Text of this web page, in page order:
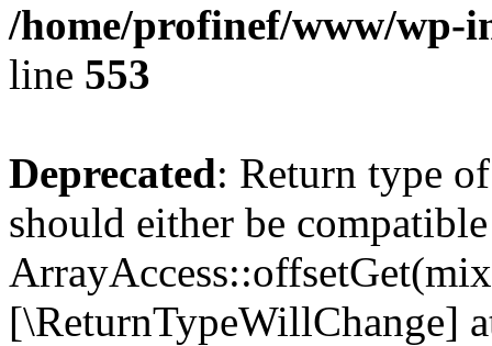
/home/profinef/www/wp-
line 553
Deprecated: Return type
should either be
[\ReturnTypeWillChange]